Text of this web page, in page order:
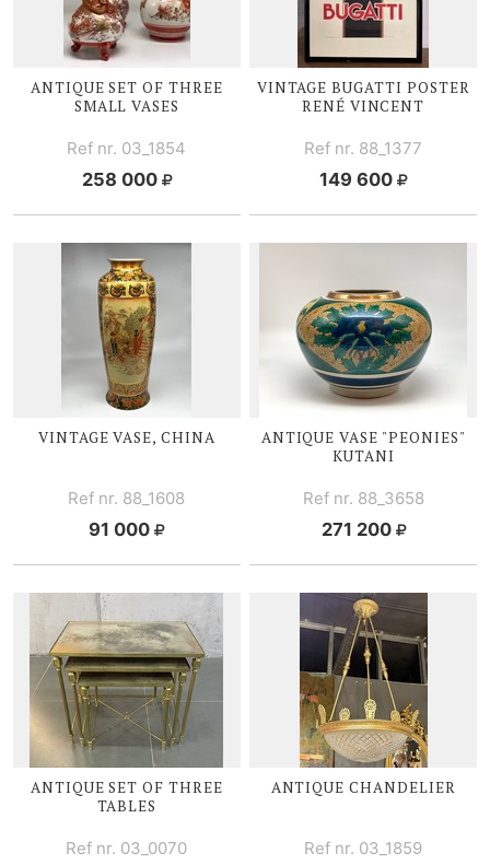
ANTIQUE SET OF THREE
SMALL VASES
Ref nr. 03_1854
258 000
VINTAGE BUGATTI POSTER
RENÉ VINCENT
Ref nr. 88_1377
149 600
VINTAGE VASE, CHINA
Ref nr. 88_1608
91 000
ANTIQUE VASE "PEONIES"
KUTANI
Ref nr. 88_3658
271 200
ANTIQUE SET OF THREE
TABLES
Ref nr. 03_0070
ANTIQUE CHANDELIER
Ref nr. 03_1859